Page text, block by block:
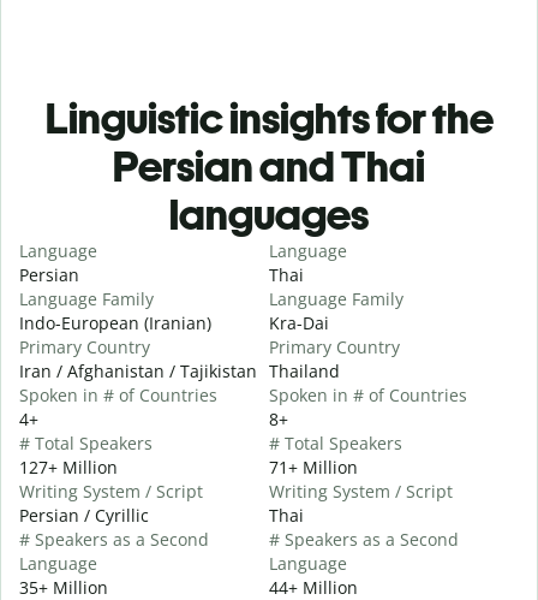
Linguistic insights for the
Persian and Thai
languages
Language
Persian
Language Family
Indo-European (Iranian)
Primary Country
Iran / Afghanistan / Tajikistan
Spoken in # of Countries
4+
# Total Speakers
127+ Million
Writing System / Script
Persian / Cyrillic
# Speakers as a Second
Language
35+ Million
Language
Thai
Language Family
Kra-Dai
Primary Country
Thailand
Spoken in # of Countries
8+
# Total Speakers
71+ Million
Writing System / Script
Thai
# Speakers as a Second
Language
44+ Million